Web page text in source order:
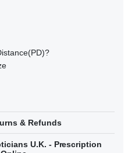
& Refunds
U.K. - Prescription